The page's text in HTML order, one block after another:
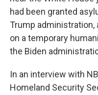
had been granted
Trump
on a temporary
the Biden
In an interview with
Homeland Security